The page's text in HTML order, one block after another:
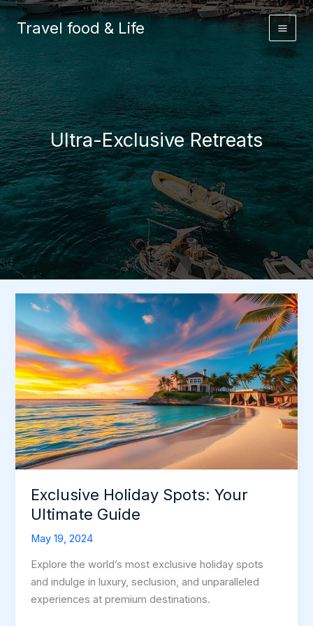
Skip
to
Travel food & Life
Ultra-Exclusive Retreats
Exclusive Holiday Spots: Your
Ultimate Guide
May 19, 2024
Explore the world’s most exclusive holiday spots
and indulge in luxury, seclusion, and unparalleled
experiences at premium destinations.